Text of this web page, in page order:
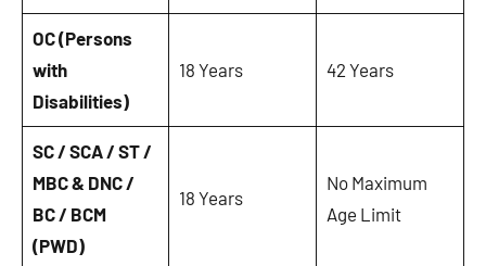
OC (Persons
with
Disabilities)
18 Years 42 Years
SC / SCA / ST /
MBC & DNC /
BC / BCM
(PWD)
18 Years
No Maximum
Age Limit